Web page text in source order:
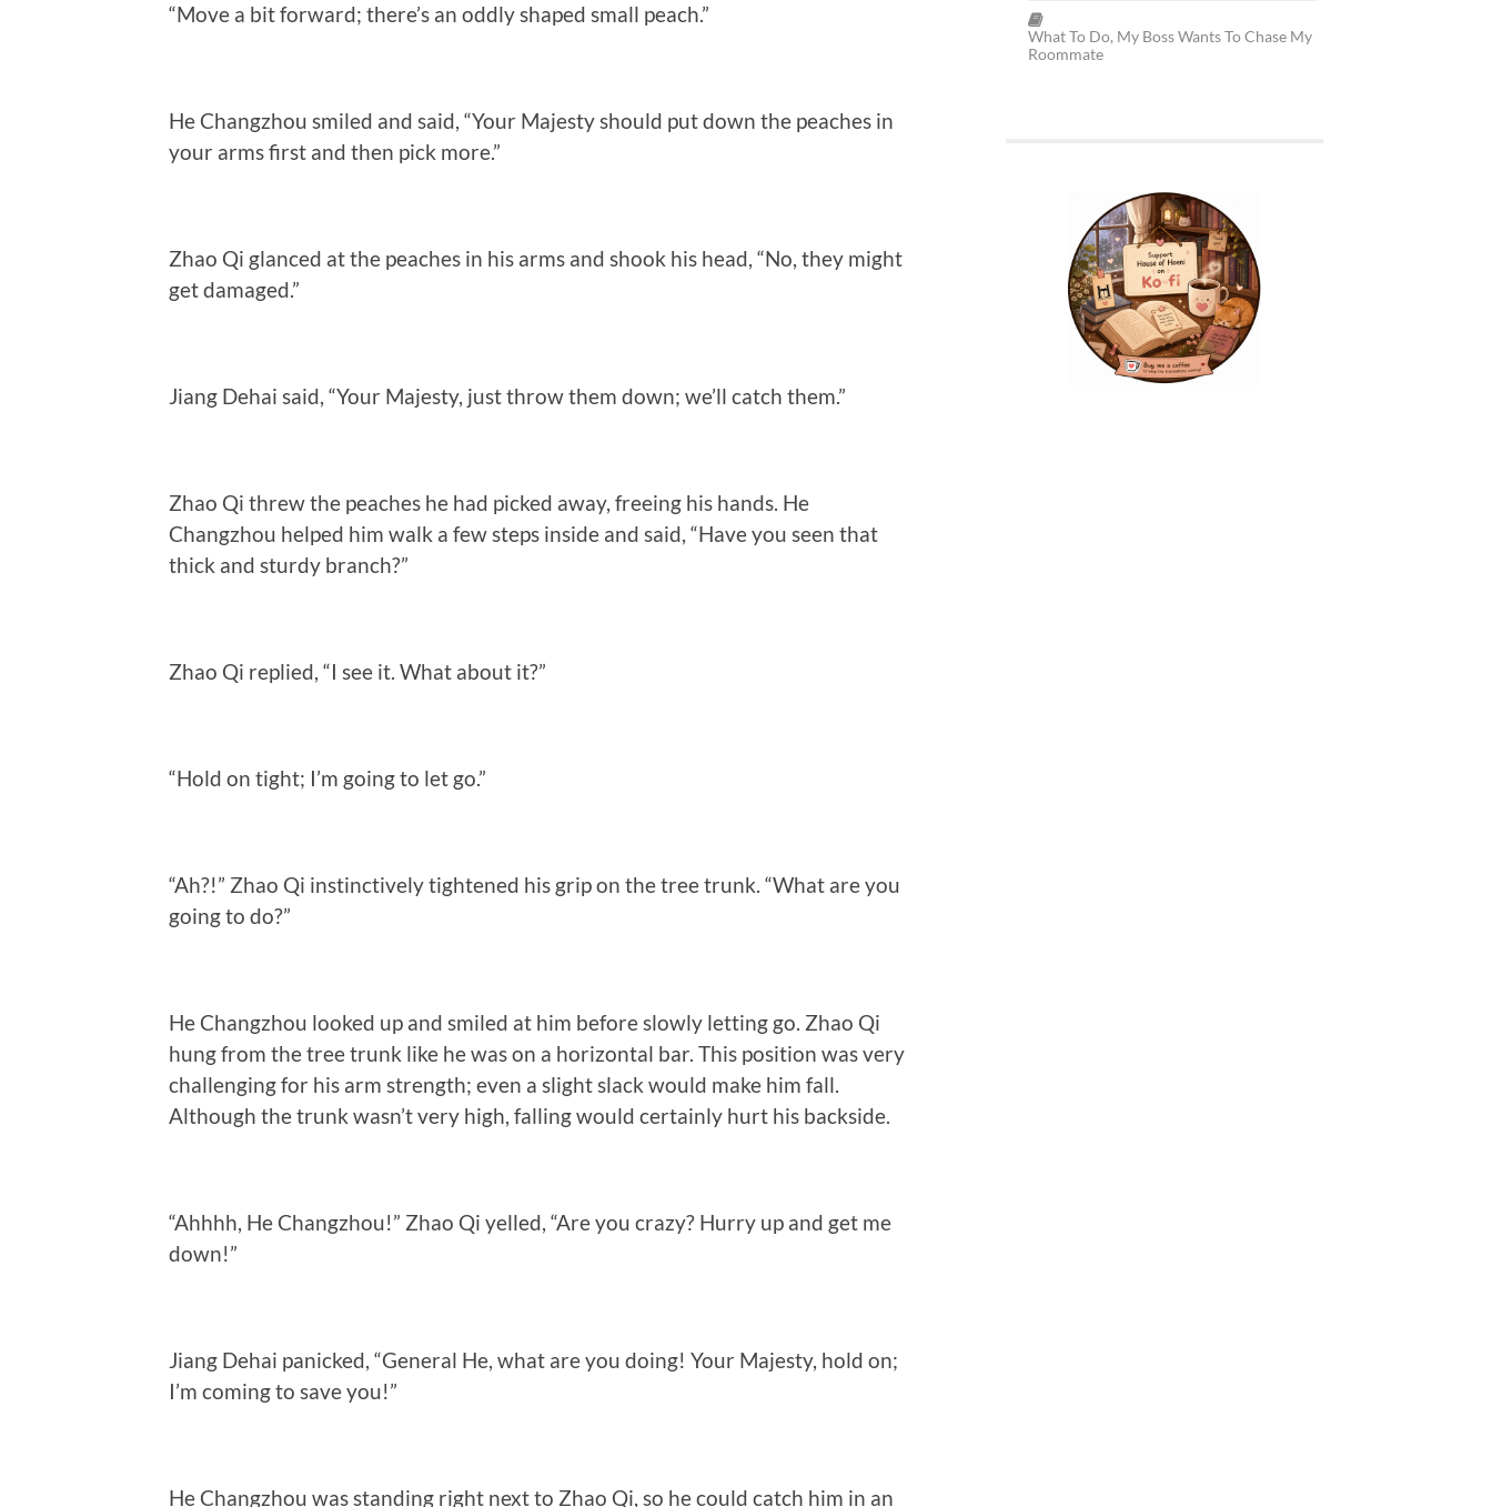
“Move a bit forward; there’s an oddly shaped small peach.”
He Changzhou smiled and said, “Your Majesty should put down the peaches in
your arms first and then pick more.”
Zhao Qi glanced at the peaches in his arms and shook his head, “No, they might
get damaged.”
Jiang Dehai said, “Your Majesty, just throw them down; we’ll catch them.”
Zhao Qi threw the peaches he had picked away, freeing his hands. He
Changzhou helped him walk a few steps inside and said, “Have you seen that
thick and sturdy branch?”
Zhao Qi replied, “I see it. What about it?”
“Hold on tight; I’m going to let go.”
“Ah?!” Zhao Qi instinctively tightened his grip on the tree trunk. “What are you
going to do?”
He Changzhou looked up and smiled at him before slowly letting go. Zhao Qi
hung from the tree trunk like he was on a horizontal bar. This position was very
challenging for his arm strength; even a slight slack would make him fall.
Although the trunk wasn’t very high, falling would certainly hurt his backside.
“Ahhhh, He Changzhou!” Zhao Qi yelled, “Are you crazy? Hurry up and get me
down!”
Jiang Dehai panicked, “General He, what are you doing! Your Majesty, hold on;
I’m coming to save you!”
He Changzhou was standing right next to Zhao Qi, so he could catch him in an
What To Do, My Boss Wants To Chase My
Roommate